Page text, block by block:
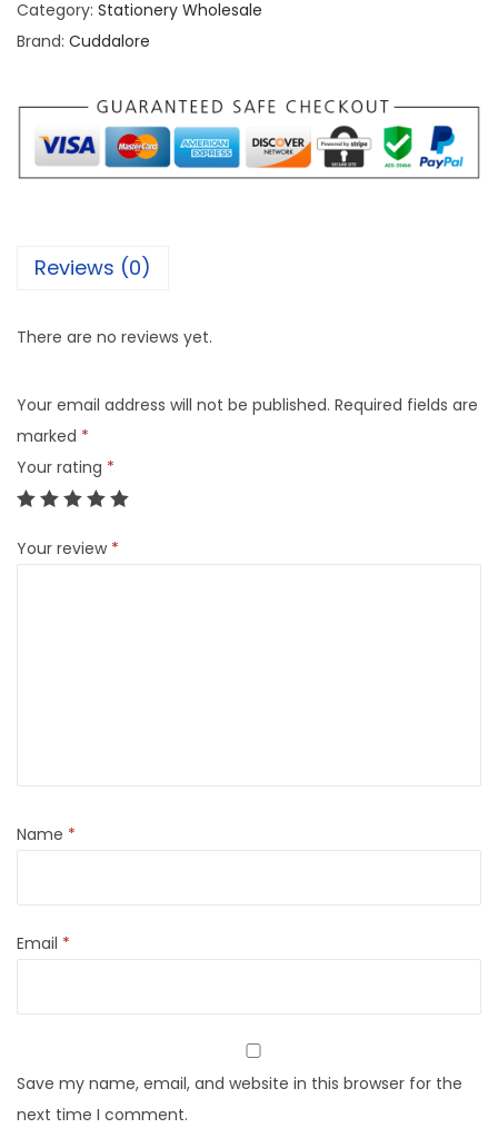
Category: Stationery Wholesale
Brand: Cuddalore
Reviews (0)
There are no reviews yet.
Your email address will not be published. Required fields are
marked *
Your rating *
Your review *
Name *
Email *
Save my name, email, and website in this browser for the
next time I comment.